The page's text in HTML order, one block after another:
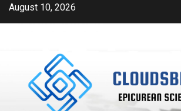
SkipAugust 10, 2026